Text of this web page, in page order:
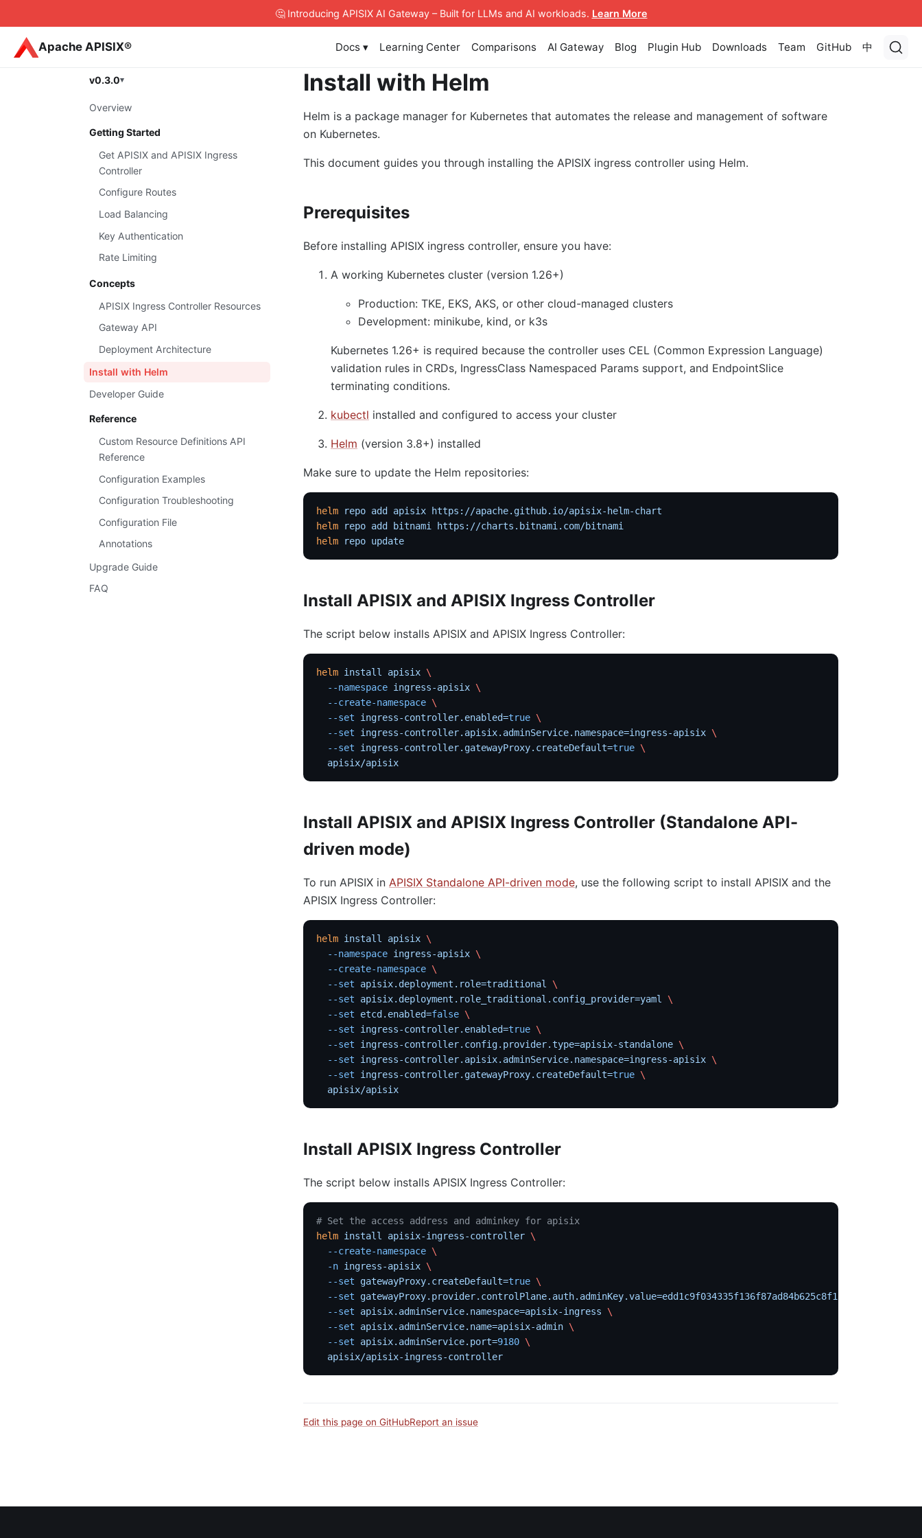
🤔 Introducing APISIX AI Gateway– Built for LLMs and AI workloads. Learn More
Apache APISIX® Docs ▾ Learning Center Comparisons AI Gateway Blog Plugin Hub Downloads Team GitHub 中
v0.3.0
Overview
Getting Started
Get APISIX and APISIX Ingress
Controller
Configure Routes
Load Balancing
Key Authentication
Rate Limiting
Concepts
APISIX Ingress Controller Resources
Gateway API
Deployment Architecture
Install with Helm
Developer Guide
Reference
Custom Resource Definitions API
Reference
Configuration Examples
Configuration Troubleshooting
Configuration File
Annotations
Upgrade Guide
FAQ
Install with Helm
Helm is a package manager for Kubernetes that automates the release and management of software
on Kubernetes.
This document guides you through installing the APISIX ingress controller using Helm.
Prerequisites
Before installing APISIX ingress controller, ensure you have:
A working Kubernetes cluster (version 1.26+)
Production: TKE, EKS, AKS, or other cloud-managed clusters
Development: minikube, kind, or k3s
Kubernetes 1.26+ is required because the controller uses CEL (Common Expression Language)
validation rules in CRDs, IngressClass Namespaced Params support, and EndpointSlice
terminating conditions.
kubectl installed and configured to access your cluster
Helm (version 3.8+) installed
Make sure to update the Helm repositories:
helm repo add apisix https://apache.github.io/apisix-helm-chart
helm repo add bitnami
https://charts.bitnami.com/bitnami
helm repo update
Install APISIX and APISIX Ingress Controller
The script below installs APISIX and APISIX Ingress Controller:
helm install apisix \
  --namespace
ingress-apisix \
  --create-namespace
\
  --set
ingress-controller.enabled=true \
  --set
ingress-controller.apisix.adminService.namespace=ingress-apisix \
  --set
ingress-controller.gatewayProxy.createDefault=true \
  apisix/apisix
Install APISIX and APISIX Ingress Controller (Standalone API-
driven mode)
To run APISIX in APISIX Standalone API-driven mode, use the following script to install APISIX and the
APISIX Ingress Controller:
helm install apisix \
  --namespace
ingress-apisix \
  --create-namespace
\
  --set
apisix.deployment.role=traditional
\
  --set
apisix.deployment.role_traditional.config_provider=yaml
\
  --set
etcd.enabled=false \
  --set
ingress-controller.enabled=true \
  --set
ingress-controller.config.provider.type=apisix-standalone \
  --set
ingress-controller.apisix.adminService.namespace=ingress-apisix \
  --set
ingress-controller.gatewayProxy.createDefault=true \
  apisix/apisix
Install APISIX Ingress Controller
The script below installs APISIX Ingress Controller:
# Set the access address and adminkey for apisix
helm install apisix-ingress-controller \
  --create-namespace
\
  -n
ingress-apisix \
  --set
gatewayProxy.createDefault=true \
  --set
gatewayProxy.provider.controlPlane.auth.adminKey.value=edd1c9f034335f136f87ad84b625c8f1
  --set
apisix.adminService.namespace=apisix-ingress \
  --set
apisix.adminService.name=apisix-admin \
  --set
apisix.adminService.port=9180 \
  apisix/apisix-ingress-controller
Edit this page on GitHubReport an issue